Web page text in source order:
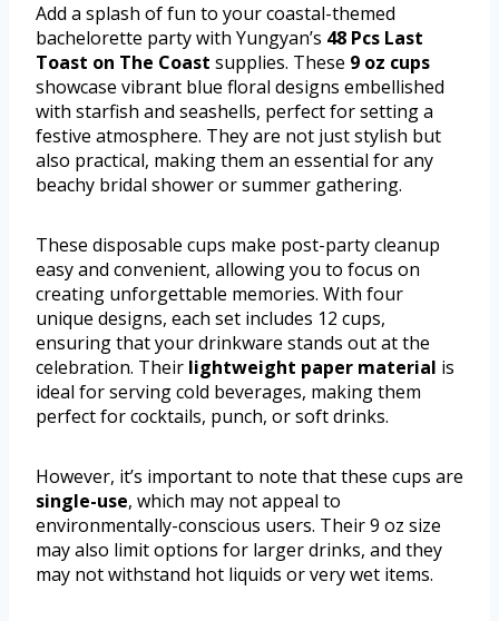
Add a splash of fun to your coastal-themed
bachelorette party with Yungyan’s 48 Pcs Last
Toast on The Coast supplies. These 9 oz cups
showcase vibrant blue floral designs embellished
with starfish and seashells, perfect for setting a
festive atmosphere. They are not just stylish but
also practical, making them an essential for any
beachy bridal shower or summer gathering.
These disposable cups make post-party cleanup
easy and convenient, allowing you to focus on
creating unforgettable memories. With four
unique designs, each set includes 12 cups,
ensuring that your drinkware stands out at the
celebration. Their lightweight paper material is
ideal for serving cold beverages, making them
perfect for cocktails, punch, or soft drinks.
However, it’s important to note that these cups are
single-use, which may not appeal to
environmentally-conscious users. Their 9 oz size
may also limit options for larger drinks, and they
may not withstand hot liquids or very wet items.